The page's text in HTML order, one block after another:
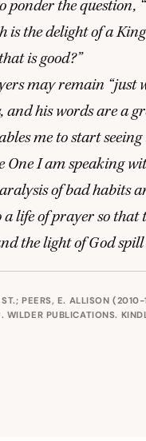
ponder the question, “
the delight of a
is good?”
may remain “just
his words are a
me to start
One I am speaking
of bad habits
life of prayer so that
the light of God
PEERS, E. ALLISON
PUBLICATIONS.